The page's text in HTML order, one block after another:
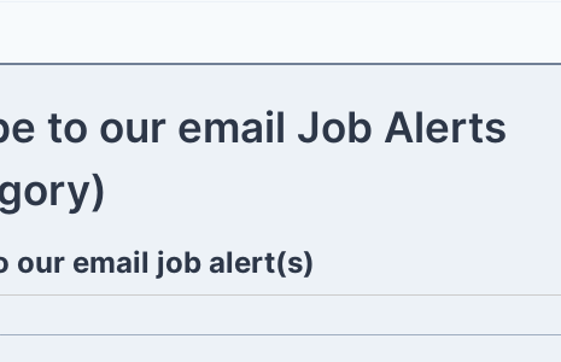
to our email Job Alerts
our email job alert(s)